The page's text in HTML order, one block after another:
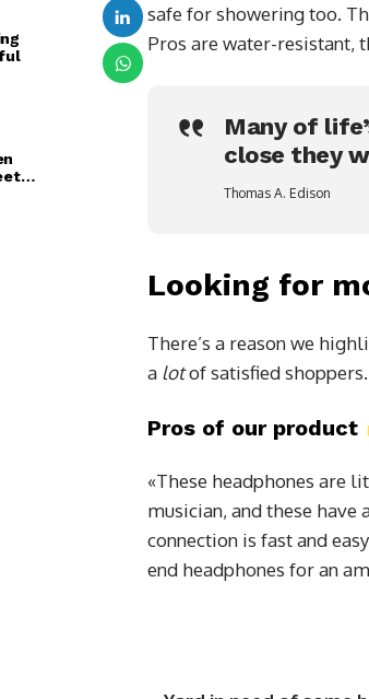
safe for showering too.
Pros are water-resistant,
Many of
close they
Thomas A. Edison
Looking for
There’s a reason we
a lotof satisfied shoppers.
Pros of our product
«These headphones are
musician, and these
connection is fast and
end headphones for an